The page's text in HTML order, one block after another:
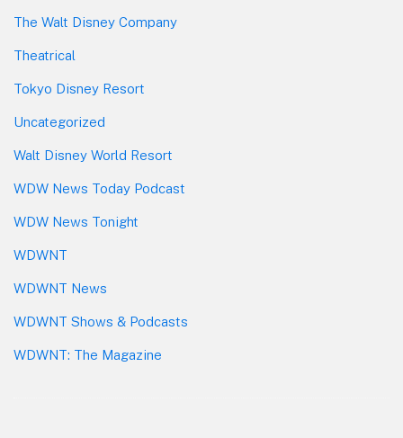
The Walt Disney Company
Theatrical
Tokyo Disney Resort
Uncategorized
Walt Disney World Resort
WDW News Today Podcast
WDW News Tonight
WDWNT
WDWNT News
WDWNT Shows & Podcasts
WDWNT: The Magazine